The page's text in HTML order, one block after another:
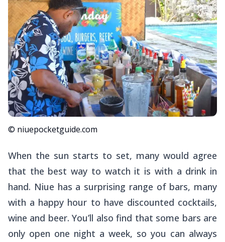
© niuepocketguide.com
When the sun starts to set, many would agree
that the best way to watch it is with a drink in
hand. Niue has a surprising range of bars, many
with a happy hour to have discounted cocktails,
wine and beer. You’ll also find that some bars are
only open one night a week, so you can always